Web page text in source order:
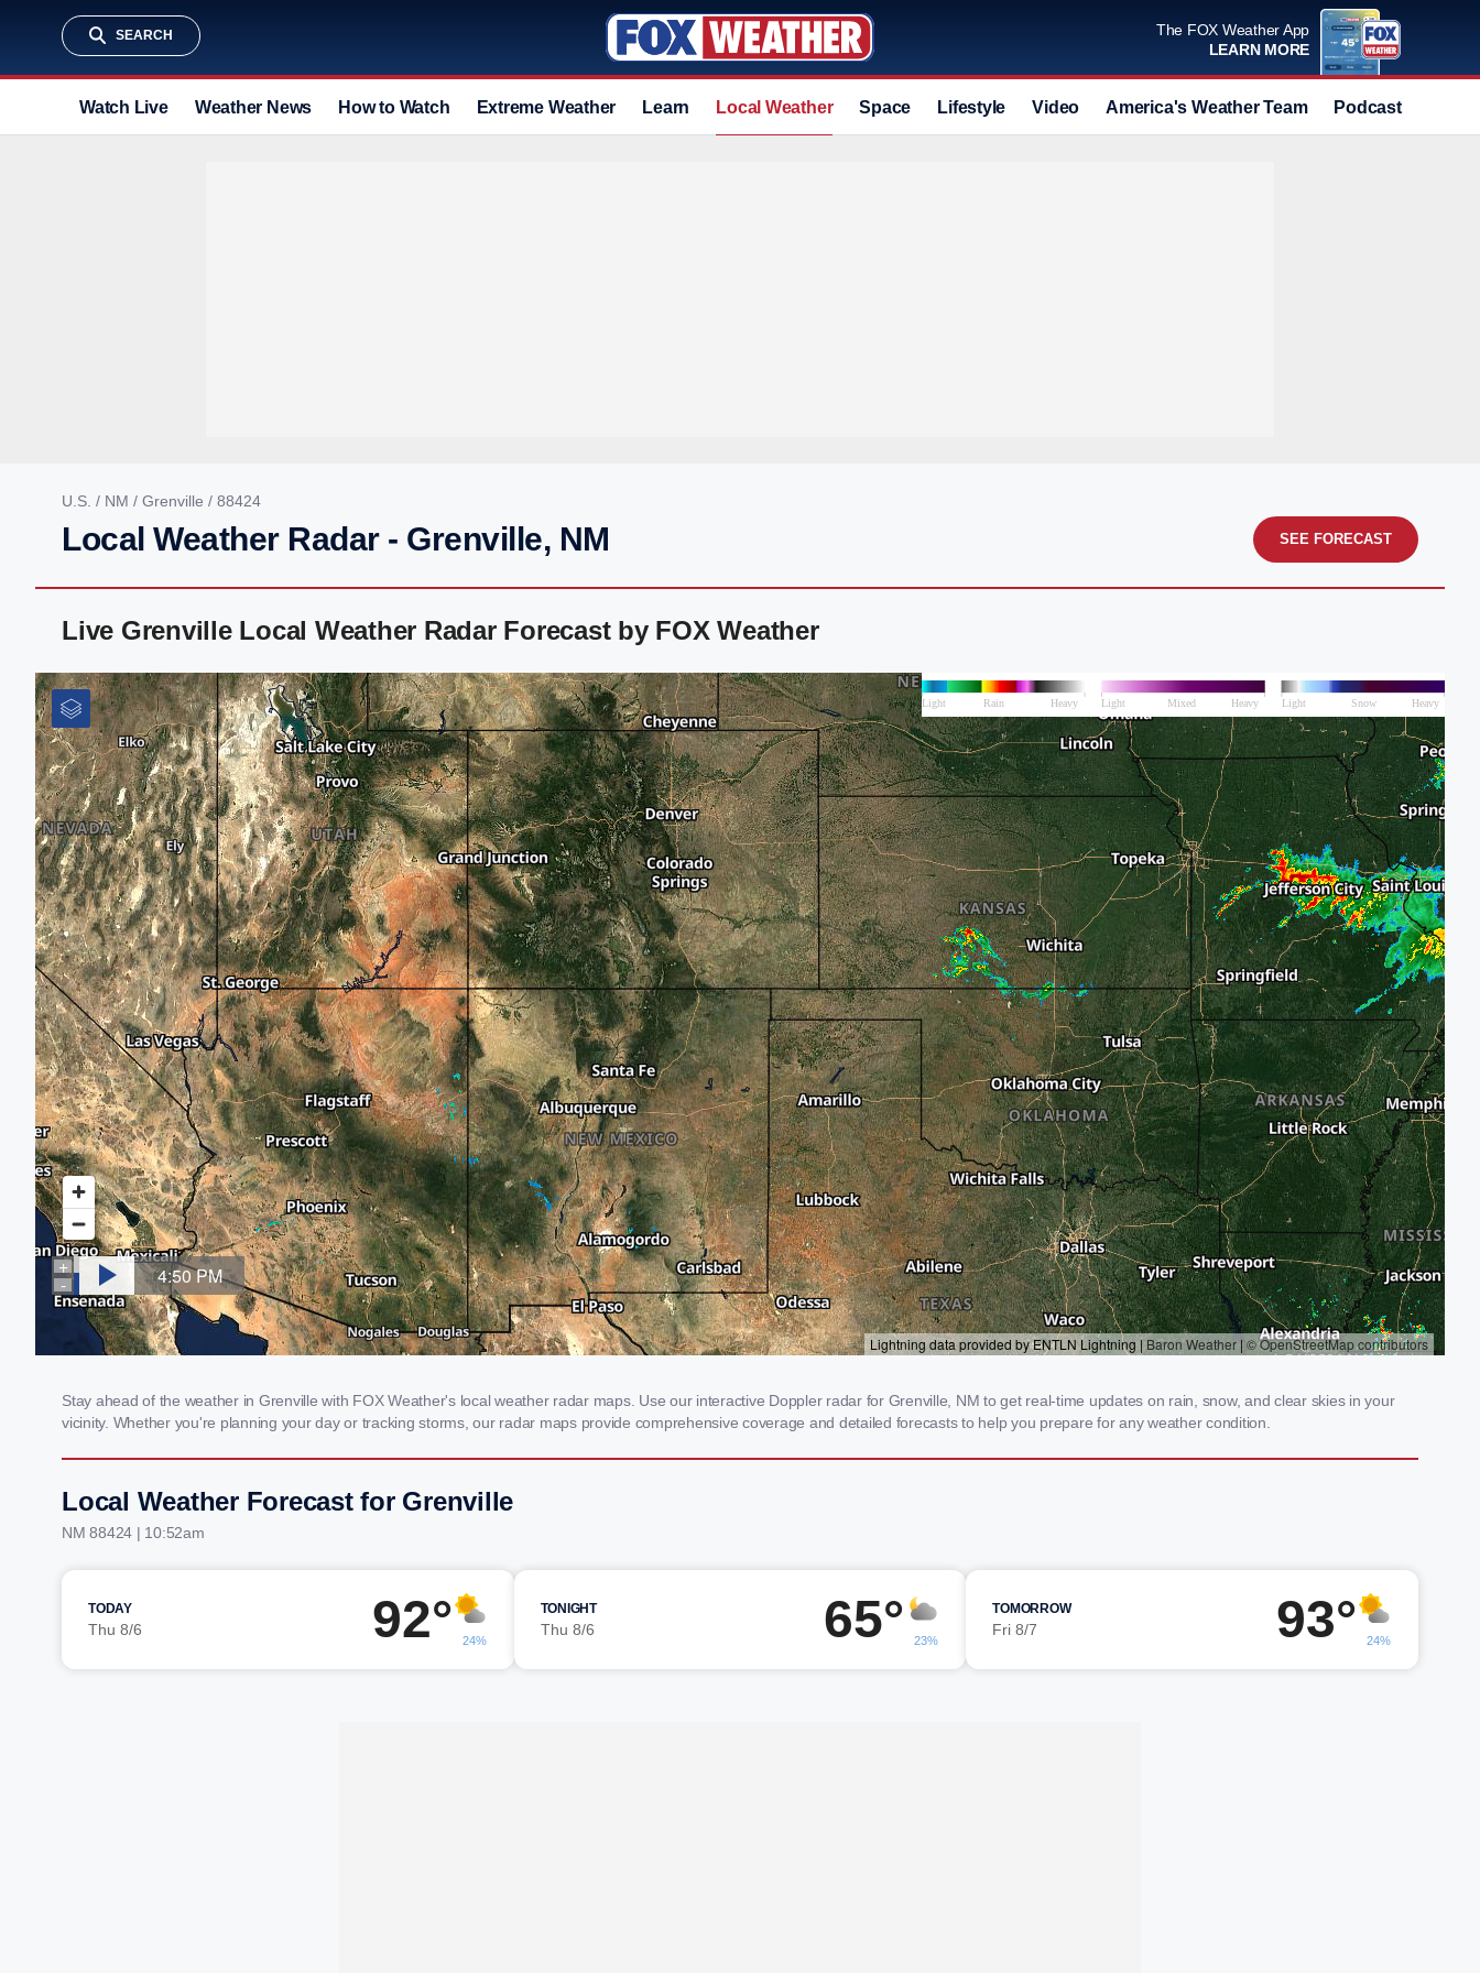
SEARCH
The FOX Weather App
LEARN MORE
Watch Live Weather News How to Watch Extreme Weather Learn Local Weather Space Lifestyle Video America's Weather Team Podcast
U.S. / NM / Grenville / 88424
Local Weather Radar - Grenville, NM SEE FORECAST
Live Grenville Local Weather Radar Forecast by FOX Weather
Stay ahead of the weather in Grenville with FOX Weather's local weather radar maps. Use our interactive Doppler radar for Grenville, NM to get real-time updates on rain, snow, and clear skies in your
vicinity. Whether you're planning your day or tracking storms, our radar maps provide comprehensive coverage and detailed forecasts to help you prepare for any weather condition.
Local Weather Forecast for Grenville
NM 88424 | 10:52am
TODAY
Thu 8/6 92° 24%
TONIGHT
Thu 8/6 65° 23%
TOMORROW
Fri 8/7 93° 24%